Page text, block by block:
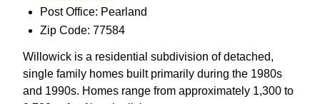
Post Office: Pearland
Zip Code: 77584
Willowick is a residential subdivision of detached,
single family homes built primarily during the 1980s
and 1990s. Homes range from approximately 1,300 to